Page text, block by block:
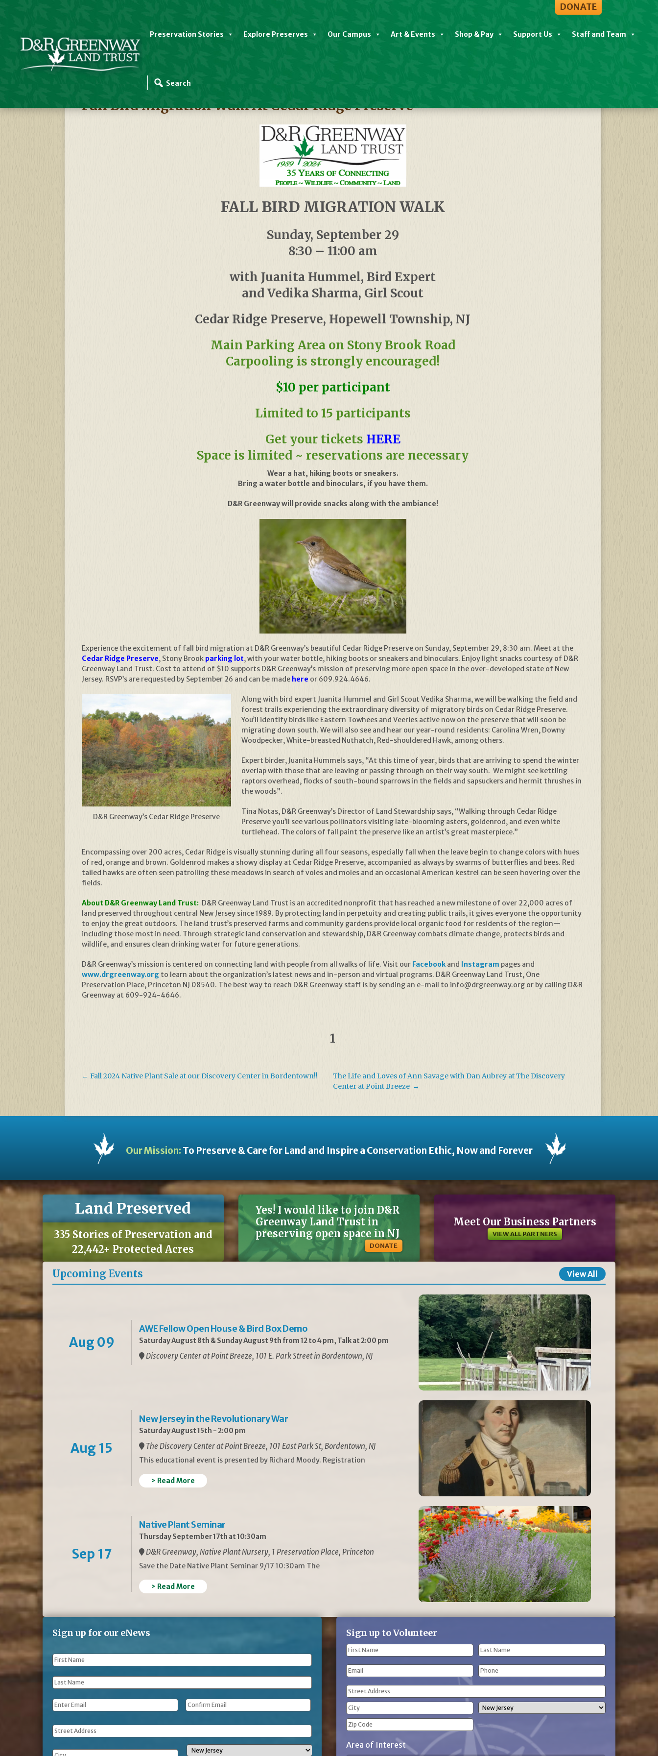
DONATE
Preservation Stories Explore Preserves Our Campus Art & Events Shop & Pay Support Us Staff and Team
D&R Greenway Events
Fall Bird Migration Walk At Cedar Ridge Preserve
FALL BIRD MIGRATION WALK
Sunday, September 29
8:30 – 11:00 am
with Juanita Hummel, Bird Expert
and Vedika Sharma, Girl Scout
Cedar Ridge Preserve, Hopewell Township, NJ
Main Parking Area on Stony Brook Road
Carpooling is strongly encouraged!
$10 per participant
Limited to 15 participants
Get your tickets HERE
Space is limited ~ reservations are necessary
Wear a hat, hiking boots or sneakers.
Bring a water bottle and binoculars, if you have them.
D&R Greenway will provide snacks along with the ambiance!
Experience the excitement of fall bird migration at D&R Greenway’s beautiful Cedar Ridge Preserve on Sunday, September 29, 8:30 am. Meet at the
Cedar Ridge Preserve, Stony Brook parking lot, with your water bottle, hiking boots or sneakers and binoculars. Enjoy light snacks courtesy of D&R
Greenway Land Trust. Cost to attend of $10 supports D&R Greenway’s mission of preserving more open space in the over-developed state of New
Jersey. RSVP’s are requested by September 26 and can be made here or 609.924.4646.
D&R Greenway’s Cedar Ridge Preserve
Along with bird expert Juanita Hummel and Girl Scout Vedika Sharma, we will be walking the field and
forest trails experiencing the extraordinary diversity of migratory birds on Cedar Ridge Preserve.
You’ll identify birds like Eastern Towhees and Veeries active now on the preserve that will soon be
migrating down south. We will also see and hear our year-round residents: Carolina Wren, Downy
Woodpecker, White-breasted Nuthatch, Red-shouldered Hawk, among others.
Expert birder, Juanita Hummels says, “At this time of year, birds that are arriving to spend the winter
overlap with those that are leaving or passing through on their way south. We might see kettling
raptors overhead, flocks of south-bound sparrows in the fields and sapsuckers and hermit thrushes in
the woods”.
Tina Notas, D&R Greenway’s Director of Land Stewardship says, “Walking through Cedar Ridge
Preserve you’ll see various pollinators visiting late-blooming asters, goldenrod, and even white
turtlehead. The colors of fall paint the preserve like an artist’s great masterpiece.”
Encompassing over 200 acres, Cedar Ridge is visually stunning during all four seasons, especially fall when the leave begin to change colors with hues
of red, orange and brown. Goldenrod makes a showy display at Cedar Ridge Preserve, accompanied as always by swarms of butterflies and bees. Red
tailed hawks are often seen patrolling these meadows in search of voles and moles and an occasional American kestrel can be seen hovering over the
fields.
About D&R Greenway Land Trust: D&R Greenway Land Trust is an accredited nonprofit that has reached a new milestone of over 22,000 acres of
land preserved throughout central New Jersey since 1989. By protecting land in perpetuity and creating public trails, it gives everyone the opportunity
to enjoy the great outdoors. The land trust’s preserved farms and community gardens provide local organic food for residents of the region—
including those most in need. Through strategic land conservation and stewardship, D&R Greenway combats climate change, protects birds and
wildlife, and ensures clean drinking water for future generations.
D&R Greenway’s mission is centered on connecting land with people from all walks of life. Visit our Facebookand Instagram pages and
www.drgreenway.org to learn about the organization’s latest news and in-person and virtual programs. D&R Greenway Land Trust, One
Preservation Place, Princeton NJ 08540. The best way to reach D&R Greenway staff is by sending an e-mail to info@drgreenway.org or by calling D&R
Greenway at 609-924-4646.
1
← Fall 2024 Native Plant Sale at our Discovery Center in Bordentown!!
The Life and Loves of Ann Savage with Dan Aubrey at The Discovery
Center at Point Breeze →
Our Mission: To Preserve & Care for Land and Inspire a Conservation Ethic, Now and Forever
Land Preserved
335 Stories of Preservation and
22,442+ Protected Acres
Yes! I would like to join D&R
Greenway Land Trust in
preserving open space in NJ
DONATE
Meet Our Business Partners
VIEW ALL PARTNERS
Upcoming Events View All
Aug 09
AWE Fellow Open House & Bird Box Demo
Saturday August 8th & Sunday August 9th from 12 to 4 pm, Talk at 2:00 pm
Discovery Center at Point Breeze, 101 E. Park Street in Bordentown, NJ
Aug 15
New Jersey in the Revolutionary War
Saturday August 15th - 2:00 pm
The Discovery Center at Point Breeze, 101 East Park St, Bordentown, NJ
This educational event is presented by Richard Moody. Registration
> Read More
Sep 17
Native Plant Seminar
Thursday September 17th at 10:30am
D&R Greenway, Native Plant Nursery, 1 Preservation Place, Princeton
Save the Date Native Plant Seminar 9/17 10:30am The
> Read More
Sign up for our eNews
First
Name *
Last
Name *
Email *
Address
Sign up to Volunteer
Name
First
Name
Last
Name
Email Phone
Address
(Required)
Street
Address
City
Code
Area of Interest